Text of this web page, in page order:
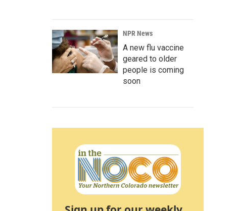
NPR News
A new flu vaccine
geared to older
people is coming
soon